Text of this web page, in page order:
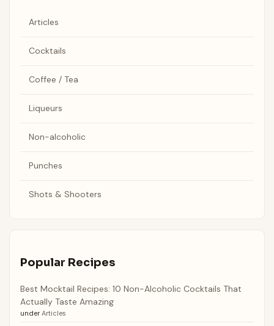
Articles
Cocktails
Coffee / Tea
Liqueurs
Non-alcoholic
Punches
Shots & Shooters
Popular Recipes
Best Mocktail Recipes: 10 Non-Alcoholic Cocktails That
Actually Taste Amazing
under Articles